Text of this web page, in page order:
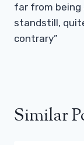
far from being
standstill,
contrary”
Similar